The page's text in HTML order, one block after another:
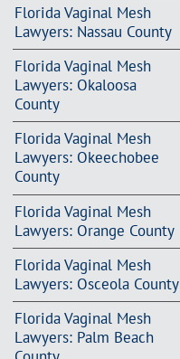
Florida Vaginal Mesh
Lawyers: Nassau County
Florida Vaginal Mesh
Lawyers: Okaloosa
County
Florida Vaginal Mesh
Lawyers: Okeechobee
County
Florida Vaginal Mesh
Lawyers: Orange County
Florida Vaginal Mesh
Lawyers: Osceola County
Florida Vaginal Mesh
Lawyers: Palm Beach